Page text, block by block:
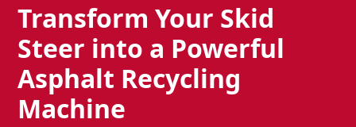
Transform Your Skid
Steer into a Powerful
Asphalt Recycling
Machine